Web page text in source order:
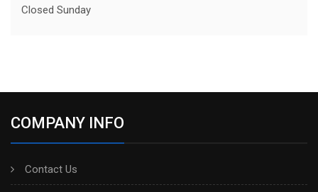
Closed Sunday
COMPANY INFO
Contact Us